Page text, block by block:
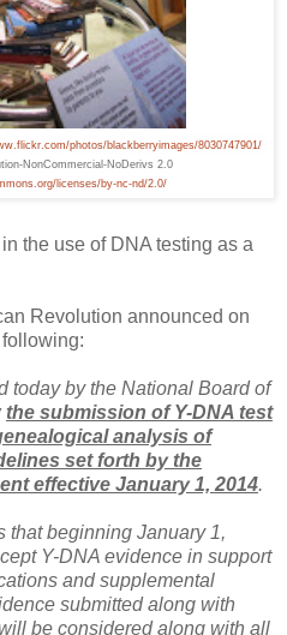
photos/blackberryimages/8030747901/
NonCommercial-NoDerivs 2.0
licenses/by-nc-nd/2.0/
the use of DNA testing as a
Revolution announced on
today by the National Board of
the submission of Y-DNA test
analysis of
set forth by the
effective January 1, 2014.
that beginning January 1,
Y-DNA evidence in support
and supplemental
submitted along with
be considered along with all